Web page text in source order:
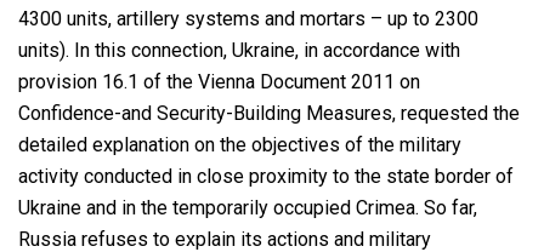
4300 units, artillery systems and mortars – up to 2300
units). In this connection, Ukraine, in accordance with
provision 16.1 of the Vienna Document 2011 on
Confidence-and Security-Building Measures, requested the
detailed explanation on the objectives of the military
activity conducted in close proximity to the state border of
Ukraine and in the temporarily occupied Crimea. So far,
Russia refuses to explain its actions and military